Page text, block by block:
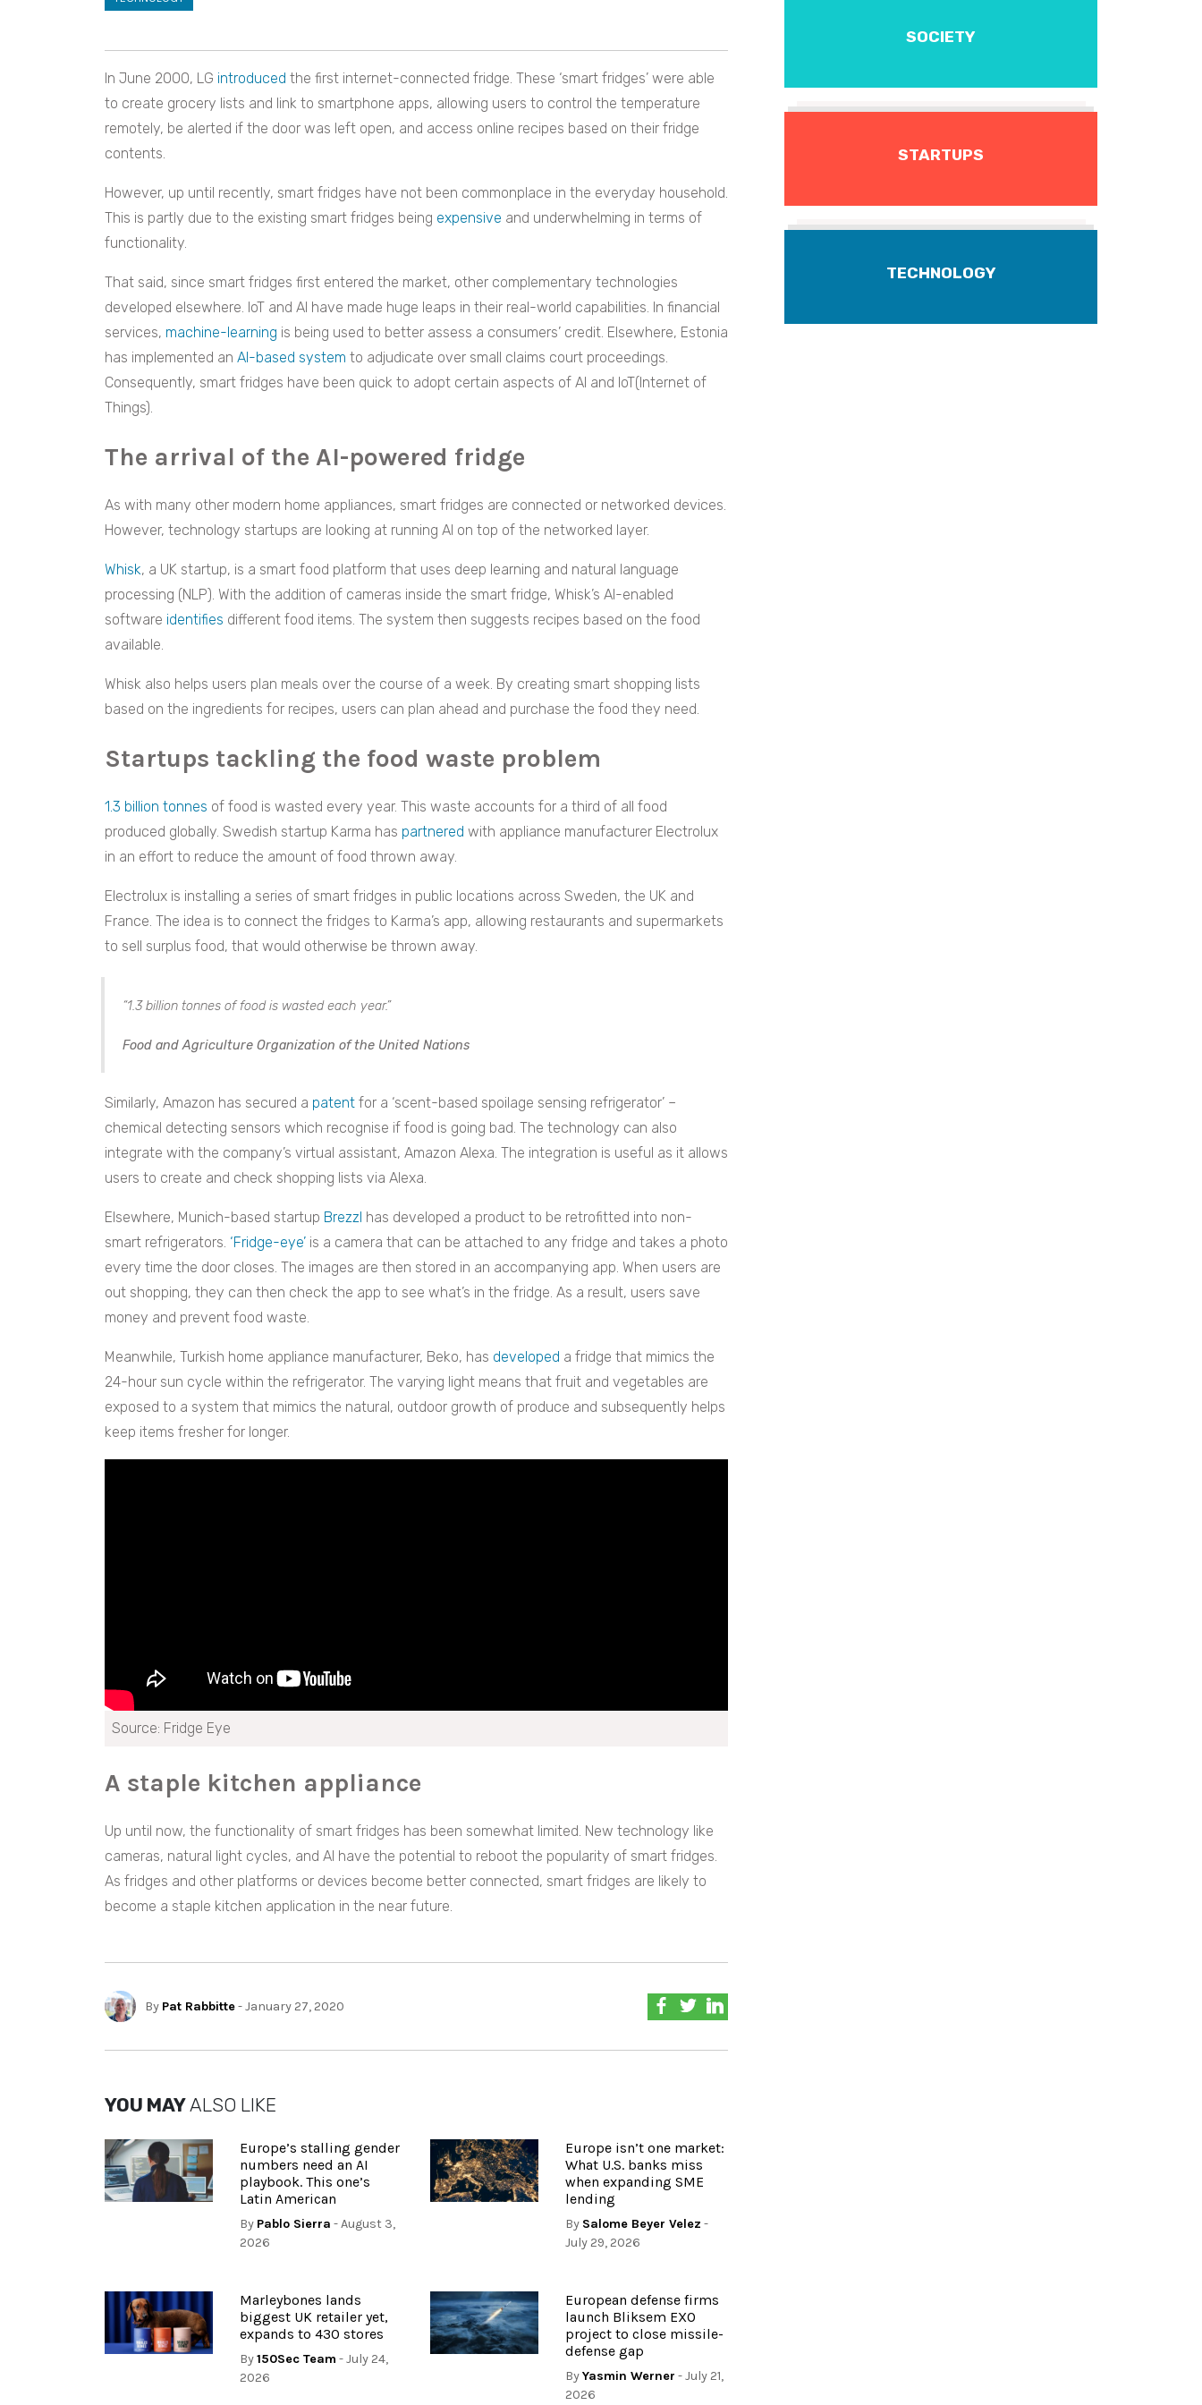
In June 2000, LG introduced the first internet-connected fridge. These ‘smart fridges’ were able
to create grocery lists and link to smartphone apps, allowing users to control the temperature
remotely, be alerted if the door was left open, and access online recipes based on their fridge
contents.
However, up until recently, smart fridges have not been commonplace in the everyday household.
This is partly due to the existing smart fridges being expensive and underwhelming in terms of
functionality.
That said, since smart fridges first entered the market, other complementary technologies
developed elsewhere. IoT and AI have made huge leaps in their real-world capabilities. In financial
services, machine-learning is being used to better assess a consumers’ credit. Elsewhere, Estonia
has implemented an AI-based system to adjudicate over small claims court proceedings.
Consequently, smart fridges have been quick to adopt certain aspects of AI and IoT(Internet of
Things).
The arrival of the AI-powered fridge
As with many other modern home appliances, smart fridges are connected or networked devices.
However, technology startups are looking at running AI on top of the networked layer.
Whisk, a UK startup, is a smart food platform that uses deep learning and natural language
processing (NLP). With the addition of cameras inside the smart fridge, Whisk’s AI-enabled
software identifies different food items. The system then suggests recipes based on the food
available.
Whisk also helps users plan meals over the course of a week. By creating smart shopping lists
based on the ingredients for recipes, users can plan ahead and purchase the food they need.
Startups tackling the food waste problem
1.3 billion tonnes of food is wasted every year. This waste accounts for a third of all food
produced globally. Swedish startup Karma has partnered with appliance manufacturer Electrolux
in an effort to reduce the amount of food thrown away.
Electrolux is installing a series of smart fridges in public locations across Sweden, the UK and
France. The idea is to connect the fridges to Karma’s app, allowing restaurants and supermarkets
to sell surplus food, that would otherwise be thrown away.
“1.3 billion tonnes of food is wasted each year.”
Food and Agriculture Organization of the United Nations
Similarly, Amazon has secured a patent for a ‘scent-based spoilage sensing refrigerator’ –
chemical detecting sensors which recognise if food is going bad. The technology can also
integrate with the company’s virtual assistant, Amazon Alexa. The integration is useful as it allows
users to create and check shopping lists via Alexa.
Elsewhere, Munich-based startup Brezzl has developed a product to be retrofitted into non-
smart refrigerators. ‘Fridge-eye’ is a camera that can be attached to any fridge and takes a photo
every time the door closes. The images are then stored in an accompanying app. When users are
out shopping, they can then check the app to see what’s in the fridge. As a result, users save
money and prevent food waste.
Meanwhile, Turkish home appliance manufacturer, Beko, has developed a fridge that mimics the
24-hour sun cycle within the refrigerator. The varying light means that fruit and vegetables are
exposed to a system that mimics the natural, outdoor growth of produce and subsequently helps
keep items fresher for longer.
Source: Fridge Eye
A staple kitchen appliance
Up until now, the functionality of smart fridges has been somewhat limited. New technology like
cameras, natural light cycles, and AI have the potential to reboot the popularity of smart fridges.
As fridges and other platforms or devices become better connected, smart fridges are likely to
become a staple kitchen application in the near future.
By Pat Rabbitte- January 27, 2020
YOU MAYALSO LIKE
Europe’s stalling gender
numbers need an AI
playbook. This one’s
Latin American
By Pablo Sierra - August 3,
2026
Europe isn’t one market:
What U.S. banks miss
when expanding SME
lending
By Salome Beyer Velez -
July 29, 2026
Marleybones lands
biggest UK retailer yet,
expands to 430 stores
By150Sec Team - July 24,
2026
European defense firms
launch Bliksem EXO
project to close missile-
defense gap
ByYasmin Werner - July 21,
2026
SOCIETY
STARTUPS
TECHNOLOGY